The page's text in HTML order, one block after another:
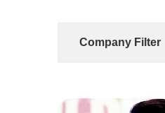
Company Filter